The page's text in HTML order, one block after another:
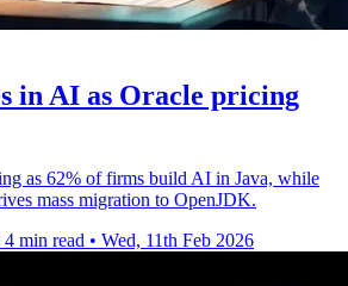
in AI as Oracle pricing
as 62% of firms build AI in Java, while
mass migration to OpenJDK.
4 min read • Wed, 11th Feb 2026